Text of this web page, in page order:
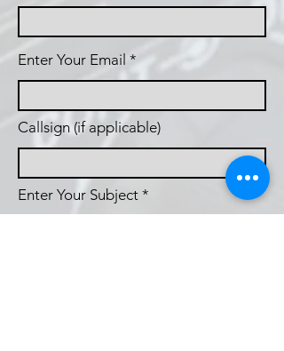
Enter Your Email
Callsign (if applicable)
Enter Your Subject